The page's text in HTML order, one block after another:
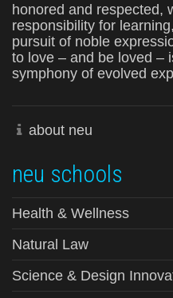
honored and respected,
responsibility for
pursuit of noble
to love – and be loved –
symphony of evolved
about neu
neu schools
Health & Wellness
Natural Law
Science & Design